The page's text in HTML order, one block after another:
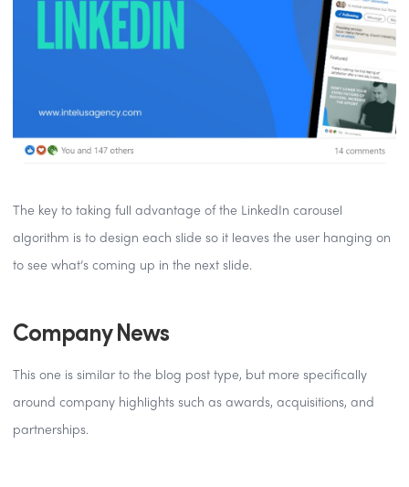
The key to taking full advantage of the LinkedIn carousel
algorithm is to design each slide so it leaves the user hanging on
to see what’s coming up in the next slide.
Company News
This one is similar to the blog post type, but more specifically
around company highlights such as awards, acquisitions, and
partnerships.